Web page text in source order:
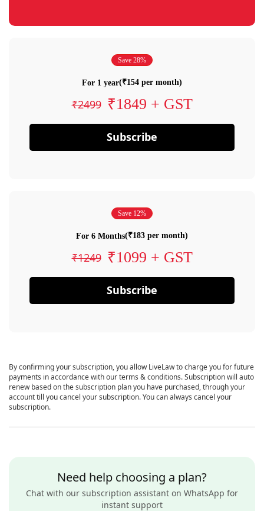
Save 28%
For 1 year(₹154 per month)
₹2499 ₹1849 + GST
Subscribe
Save 12%
For 6 Months(₹183 per month)
₹1249 ₹1099 + GST
Subscribe
By confirming your subscription, you allow LiveLaw to charge you for future
payments in accordance with our terms & conditions. Subscription will auto
renew based on the subscription plan you have purchased, through your
account till you cancel your subscription. You can always cancel your
subscription.
Need help choosing a plan?
Chat with our subscription assistant on WhatsApp for
instant support